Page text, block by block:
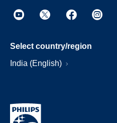
Select country/region
India (English)